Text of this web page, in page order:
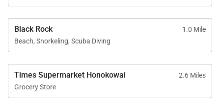
Whalers Village dining and shopping: about 5-
minute walk
drive
Black Rock
1.0 Mile
Beach, Snorkeling, Scuba Diving
Times Supermarket Honokowai
2.6 Miles
Grocery Store